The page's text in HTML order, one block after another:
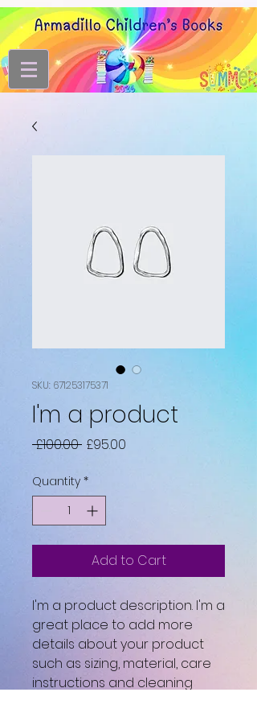
SKU: 671253175371
I'm a product
£100.00 Regular
£95.00
Quantity *
Add to Cart
I'm a product description. I'm a
great place to add more
details about your product
such as sizing, material, care
instructions and cleaning